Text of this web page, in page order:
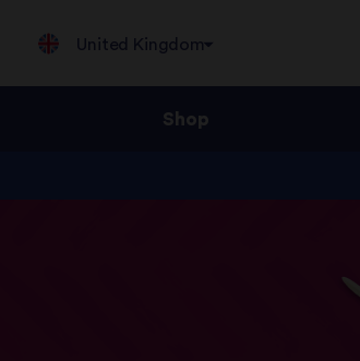
United Kingdom
Shop